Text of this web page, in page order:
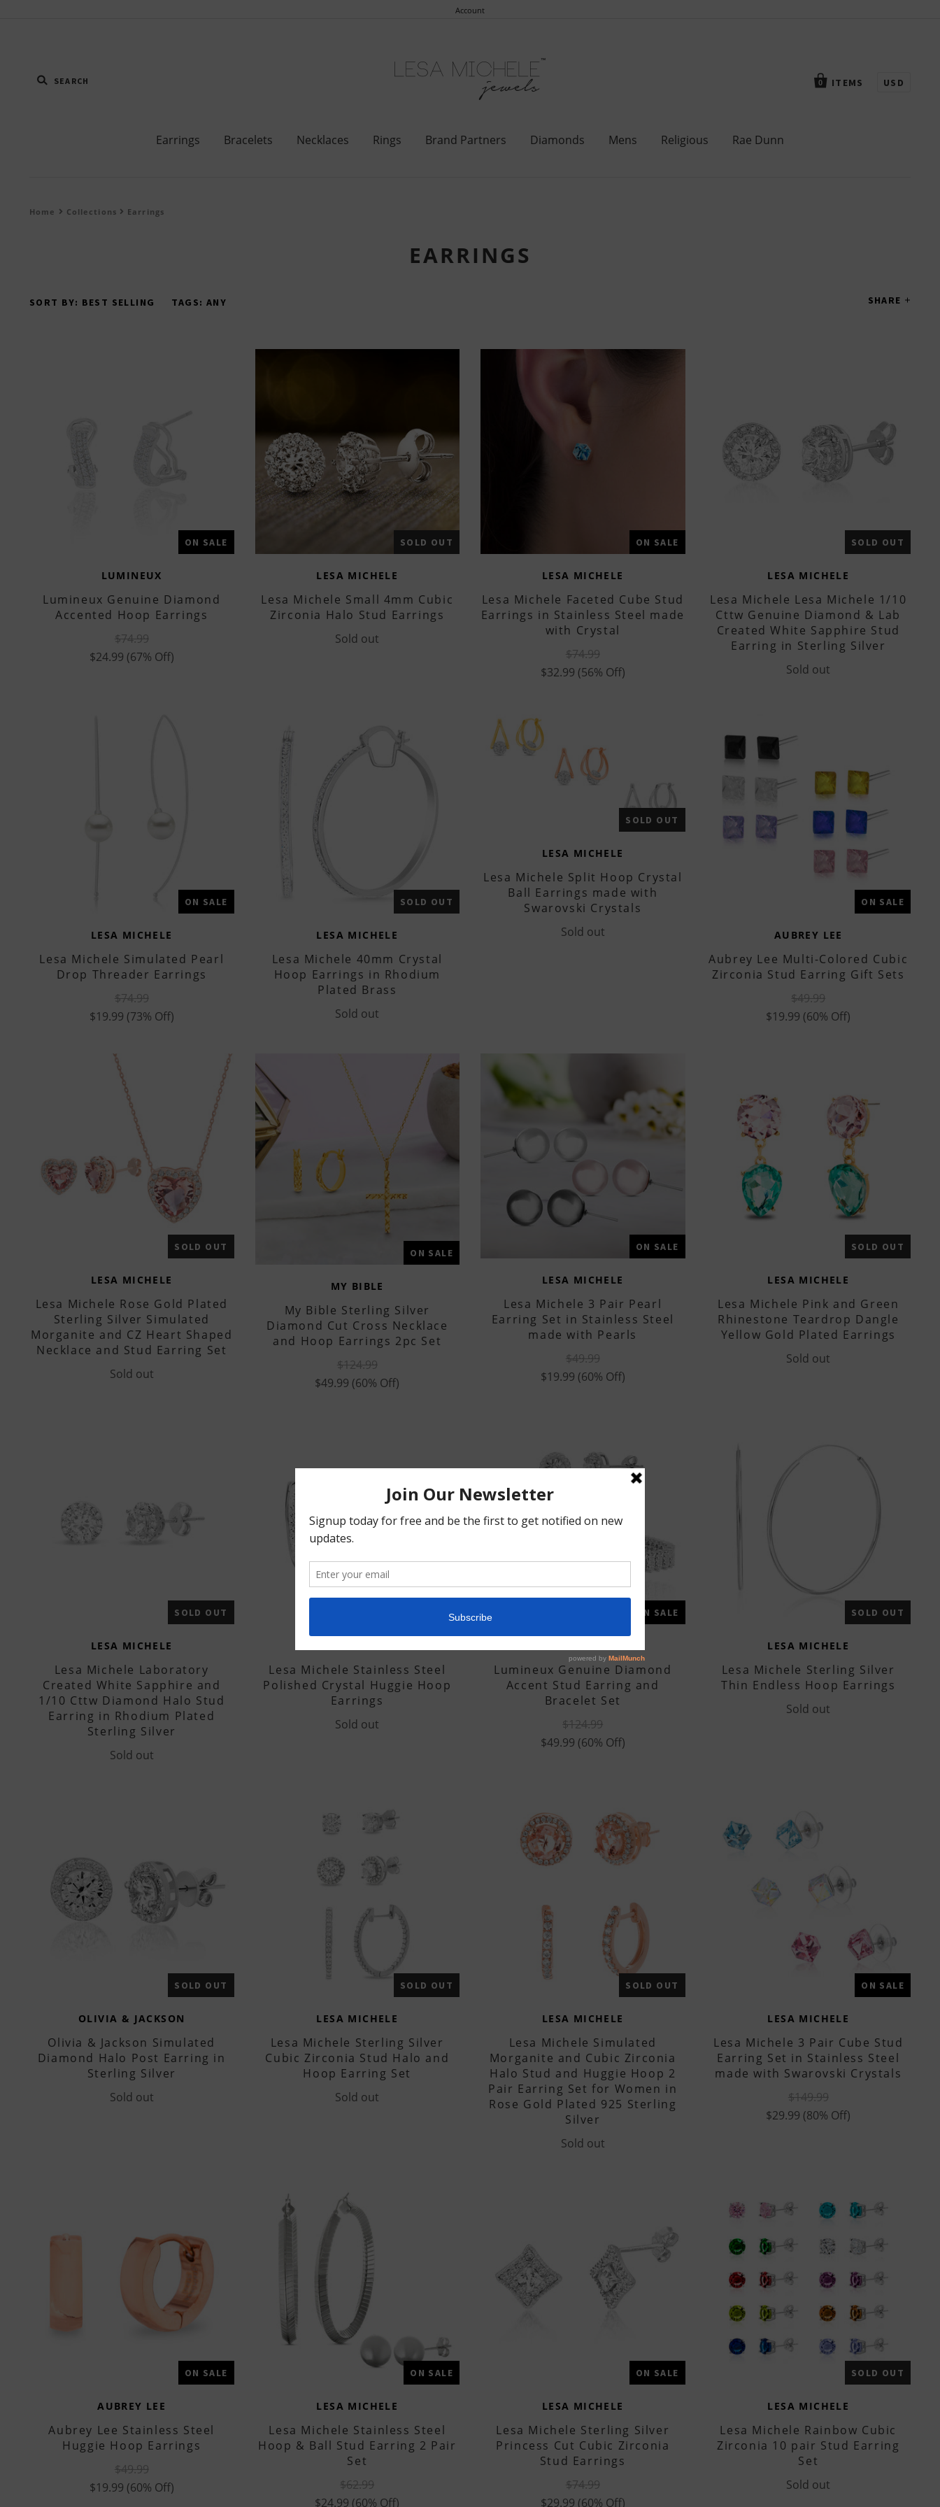
Account
0 ITEMS USD
Earrings Bracelets Necklaces Rings Brand Partners Diamonds Mens Religious Rae Dunn
Home Collections Earrings
EARRINGS
SHARE
SORT BY: BEST SELLING TAGS: ANY
ON SALE
LUMINEUX
Lumineux Genuine Diamond
Accented Hoop Earrings
$74.99
$24.99 (67% Off)
SOLD OUT
LESA MICHELE
Lesa Michele Small 4mm Cubic
Zirconia Halo Stud Earrings
Sold out
ON SALE
LESA MICHELE
Lesa Michele Faceted Cube Stud
Earrings in Stainless Steel made
with Crystal
$74.99
$32.99 (56% Off)
SOLD OUT
LESA MICHELE
Lesa Michele Lesa Michele 1/10
Cttw Genuine Diamond & Lab
Created White Sapphire Stud
Earring in Sterling Silver
Sold out
ON SALE
LESA MICHELE
Lesa Michele Simulated Pearl
Drop Threader Earrings
$74.99
$19.99 (73% Off)
SOLD OUT
LESA MICHELE
Lesa Michele 40mm Crystal
Hoop Earrings in Rhodium
Plated Brass
Sold out
SOLD OUT
LESA MICHELE
Lesa Michele Split Hoop Crystal
Ball Earrings made with
Swarovski Crystals
Sold out
ON SALE
AUBREY LEE
Aubrey Lee Multi-Colored Cubic
Zirconia Stud Earring Gift Sets
$49.99
$19.99 (60% Off)
SOLD OUT
LESA MICHELE
Lesa Michele Rose Gold Plated
Sterling Silver Simulated
Morganite and CZ Heart Shaped
Necklace and Stud Earring Set
Sold out
ON SALE
MY BIBLE
My Bible Sterling Silver
Diamond Cut Cross Necklace
and Hoop Earrings 2pc Set
$124.99
$49.99 (60% Off)
ON SALE
LESA MICHELE
Lesa Michele 3 Pair Pearl
Earring Set in Stainless Steel
made with Pearls
$49.99
$19.99 (60% Off)
SOLD OUT
LESA MICHELE
Lesa Michele Pink and Green
Rhinestone Teardrop Dangle
Yellow Gold Plated Earrings
Sold out
SOLD OUT
LESA MICHELE
Lesa Michele Laboratory
Created White Sapphire and
1/10 Cttw Diamond Halo Stud
Earring in Rhodium Plated
Sterling Silver
Sold out
SOLD OUT
Lesa Michele Stainless Steel
Polished Crystal Huggie Hoop
Earrings
Sold out
ON SALE
Lumineux Genuine Diamond
Accent Stud Earring and
Bracelet Set
$124.99
$49.99 (60% Off)
SOLD OUT
LESA MICHELE
Lesa Michele Sterling Silver
Thin Endless Hoop Earrings
Sold out
SOLD OUT
OLIVIA & JACKSON
Olivia & Jackson Simulated
Diamond Halo Post Earring in
Sterling Silver
Sold out
SOLD OUT
LESA MICHELE
Lesa Michele Sterling Silver
Cubic Zirconia Stud Halo and
Hoop Earring Set
Sold out
SOLD OUT
LESA MICHELE
Lesa Michele Simulated
Morganite and Cubic Zirconia
Halo Stud and Huggie Hoop 2
Pair Earring Set for Women in
Rose Gold Plated 925 Sterling
Silver
Sold out
ON SALE
LESA MICHELE
Lesa Michele 3 Pair Cube Stud
Earring Set in Stainless Steel
made with Swarovski Crystals
$149.99
$29.99 (80% Off)
ON SALE
AUBREY LEE
Aubrey Lee Stainless Steel
Huggie Hoop Earrings
$49.99
$19.99 (60% Off)
ON SALE
LESA MICHELE
Lesa Michele Stainless Steel
Hoop & Ball Stud Earring 2 Pair
Set
$62.99
$24.99 (60% Off)
ON SALE
LESA MICHELE
Lesa Michele Sterling Silver
Princess Cut Cubic Zirconia
Stud Earrings
$74.99
$29.99 (60% Off)
SOLD OUT
LESA MICHELE
Lesa Michele Rainbow Cubic
Zirconia 10 pair Stud Earring
Set
Sold out